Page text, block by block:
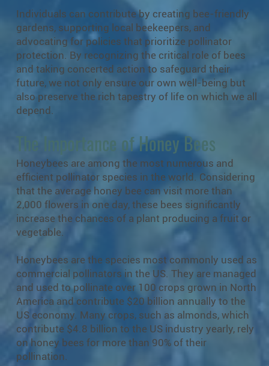
Individuals can contribute by creating bee-friendly
gardens, supporting local beekeepers, and
advocating for policies that prioritize pollinator
protection. By recognizing the critical role of bees
and taking concerted action to safeguard their
future, we not only ensure our own well-being but
also preserve the rich tapestry of life on which we all
depend.
The Importance of Honey Bees
Honeybees are among the most numerous and
efficient pollinator species in the world. Considering
that the average honey bee can visit more than
2,000 flowers in one day, these bees significantly
increase the chances of a plant producing a fruit or
vegetable.
Honeybees are the species most commonly used as
commercial pollinators in the US. They are managed
and used to pollinate over 100 crops grown in North
America and contribute $20 billion annually to the
US economy. Many crops, such as almonds, which
contribute $4.8 billion to the US industry yearly, rely
on honey bees for more than 90% of their
pollination.